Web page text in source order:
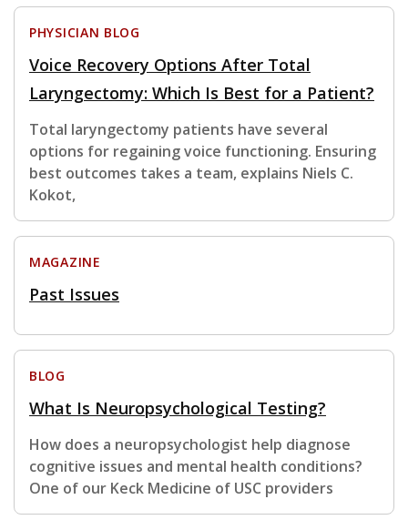
PHYSICIAN BLOG
Voice Recovery Options After Total
Laryngectomy: Which Is Best for a Patient?
Total laryngectomy patients have several
options for regaining voice functioning. Ensuring
best outcomes takes a team, explains Niels C.
Kokot,
MAGAZINE
Past Issues
BLOG
What Is Neuropsychological Testing?
How does a neuropsychologist help diagnose
cognitive issues and mental health conditions?
One of our Keck Medicine of USC providers